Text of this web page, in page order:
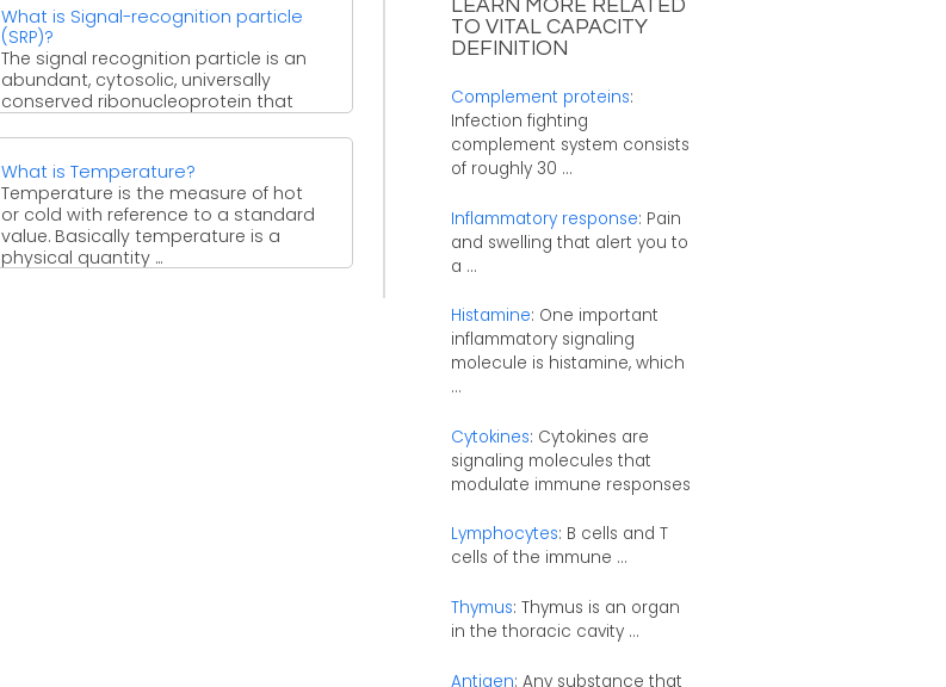
What is Signal-recognition particle
(SRP)?
The signal recognition particle is an
abundant, cytosolic, universally
conserved ribonucleoprotein that
proteins to the endoplasmic ...
What is Temperature?
Temperature is the measure of hot
or cold with reference to a standard
value. Basically temperature is a
physical quantity ...
LEARN MORE RELATED
TO VITAL CAPACITY
DEFINITION
Complement proteins:
Infection fighting
complement system consists
of roughly 30 ...
Inflammatory response: Pain
and swelling that alert you to
a ...
Histamine: One important
inflammatory signaling
molecule is histamine, which
...
Cytokines: Cytokines are
signaling molecules that
modulate immune responses
Lymphocytes: B cells and T
cells of the immune ...
Thymus: Thymus is an organ
in the thoracic cavity ...
Antigen: Any substance that